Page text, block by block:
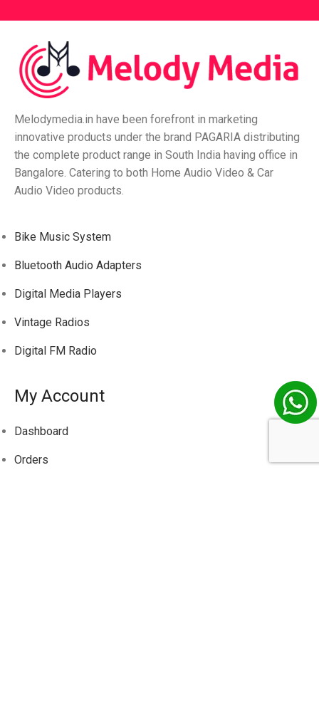
Melodymedia.in have been forefront in marketing
innovative products under the brand PAGARIA distributing
the complete product range in South India having office in
Bangalore. Catering to both Home Audio Video & Car
Audio Video products.
Bike Music System
Bluetooth Audio Adapters
Digital Media Players
Vintage Radios
Digital FM Radio
My Account
Dashboard
Orders